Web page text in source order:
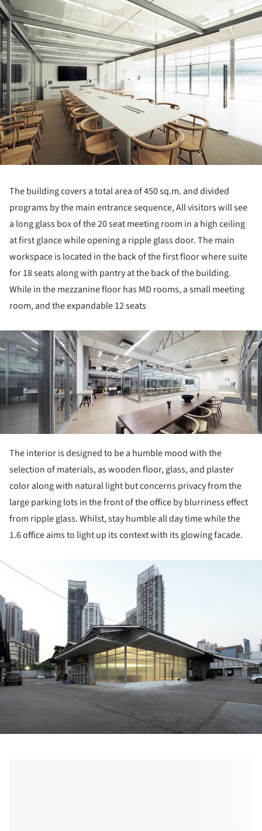
The building covers a total area of 450 sq.m. and divided
programs by the main entrance sequence, All visitors will see
a long glass box of the 20 seat meeting room in a high ceiling
at first glance while opening a ripple glass door. The main
workspace is located in the back of the first floor where suite
for 18 seats along with pantry at the back of the building.
While in the mezzanine floor has MD rooms, a small meeting
room, and the expandable 12 seats
The interior is designed to be a humble mood with the
selection of materials, as wooden floor, glass, and plaster
color along with natural light but concerns privacy from the
large parking lots in the front of the office by blurriness effect
from ripple glass. Whilst, stay humble all day time while the
1.6 office aims to light up its context with its glowing facade.